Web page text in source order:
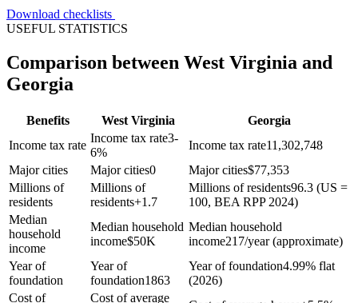
Download checklists
USEFUL STATISTICS
Comparison between West Virginia and
Georgia
Benefits West Virginia
Georgia
Income tax rate
Income tax rate3-
6%
Income tax rate11,302,748
Major cities
Major cities0 Major cities$77,353
Millions of
residents
Millions of
residents+1.7
Millions of residents96.3 (US =
100, BEA RPP 2024)
Median
household
income
Median household
income$50K
Median household
income217/year (approximate)
Year of
foundation
Year of
foundation1863
Year of foundation4.99% flat
(2026)
Cost of
Cost of average